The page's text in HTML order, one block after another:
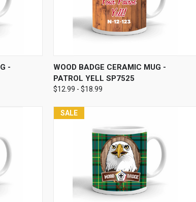
-
QUICK VIEW VIEW OPTIONS
WOOD BADGE CERAMIC MUG -
PATROL YELL SP7525
$12.99 - $18.99
SALE